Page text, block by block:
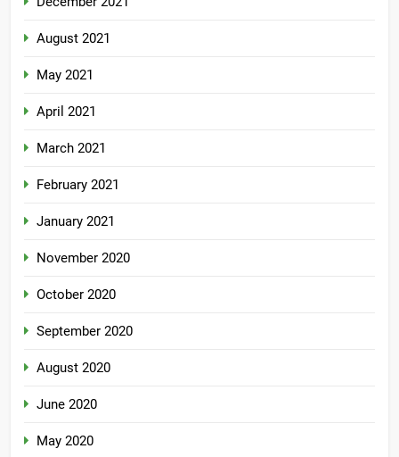
August 2021
May 2021
April 2021
March 2021
February 2021
January 2021
November 2020
October 2020
September 2020
August 2020
June 2020
May 2020